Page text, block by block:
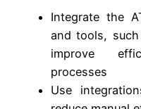
Integrate the
and tools,
improve
processes
Use